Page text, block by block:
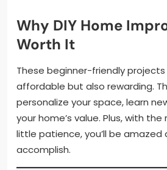
Why DIY Home
Worth It
These beginner-friendly
affordable but also rewarding.
personalize your space, learn
your home’s value. Plus, with
little patience, you’ll be
accomplish.